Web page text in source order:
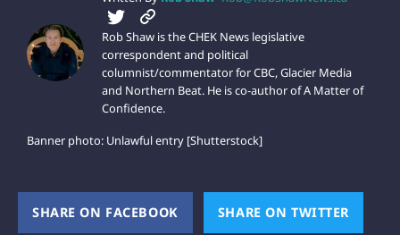
Rob Shaw is the CHEK News legislative
correspondent and political
columnist/commentator for CBC, Glacier Media
and Northern Beat. He is co-author of A Matter of
Confidence.
Banner photo: Unlawful entry [Shutterstock]
SHARE ON FACEBOOK (OPENS NEW WINDOW)
SHARE ON TWITTER